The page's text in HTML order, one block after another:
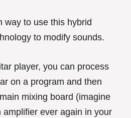
way to use this hybrid
to modify sounds.
player, you can process
on a program and then
mixing board (imagine
amplifier ever again in your